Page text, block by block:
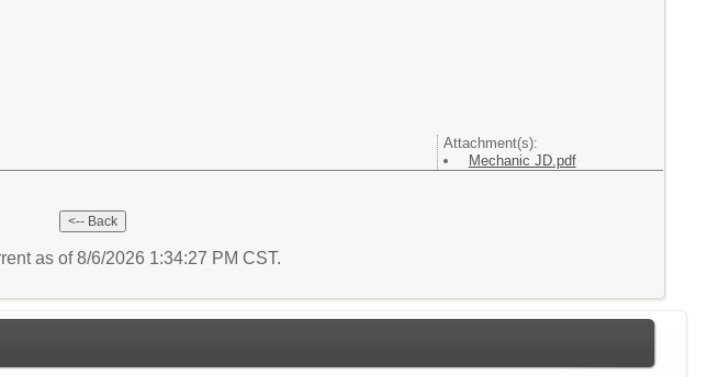
Attachment(s):
Mechanic JD.pdf
as of 8/6/2026 1:34:27 PM CST.